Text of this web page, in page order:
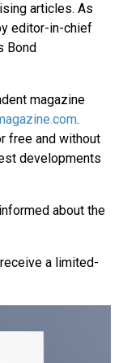
articles. As
editor-in-chief
Bond
magazine
.
free and without
developments
about the
a limited-